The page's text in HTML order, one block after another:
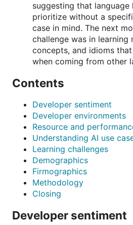
suggesting that
prioritize without a
case in mind. The next
challenge was in learning
concepts, and idioms
when coming from other
Contents
Developer sentiment
Developer environments
Resource and
Understanding AI use
Learning challenges
Demographics
Firmographics
Methodology
Closing
Developer sentiment